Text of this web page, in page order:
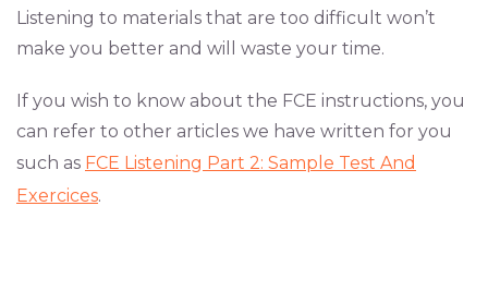
Listening to materials that are too difficult won’t
make you better and will waste your time.
If you wish to know about the FCE instructions, you
can refer to other articles we have written for you
such as FCE Listening Part 2: Sample Test And
Exercices.